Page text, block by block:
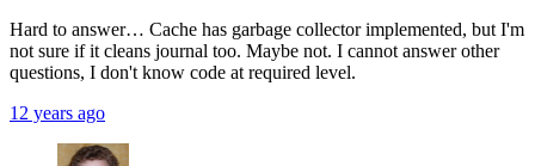
Hard to answer… Cache has garbage collector implemented, but I'm
not sure if it cleans journal too. Maybe not. I cannot answer other
questions, I don't know code at required level.
12 years ago